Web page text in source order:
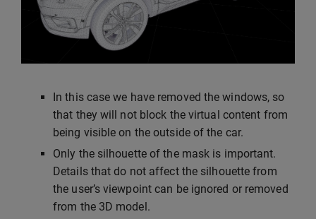
In this case we have removed the windows, so
that they will not block the virtual content from
being visible on the outside of the car.
Only the silhouette of the mask is important.
Details that do not affect the silhouette from
the user’s viewpoint can be ignored or removed
from the 3D model.